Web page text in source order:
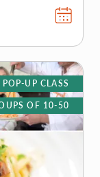
POP-UP CLASS
OF 10-50